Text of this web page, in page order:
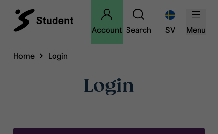
Account Search SV Menu
Home Login
Login